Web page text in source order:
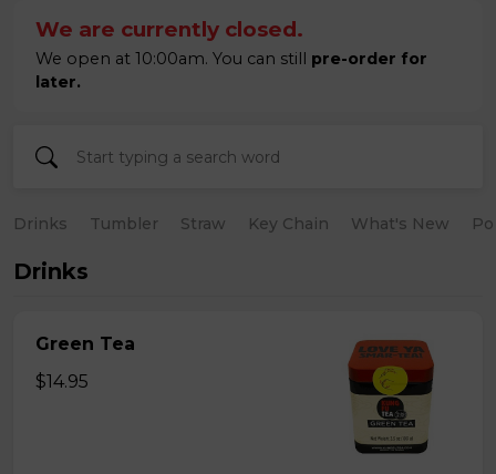
We are currently closed.
We open at 10:00am. You can still pre-order for
later.
Drinks Tumbler Straw Key Chain What's New
Drinks
Green Tea
$14.95